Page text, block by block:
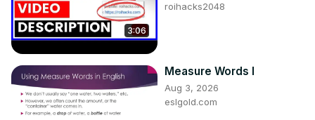
3:06
roihacks2048
Measure Words I
Aug 3, 2026
eslgold.com